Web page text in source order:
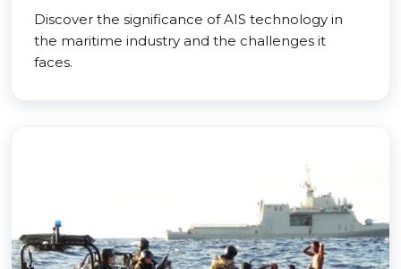
Discover the significance of AIS technology in
the maritime industry and the challenges it
faces.